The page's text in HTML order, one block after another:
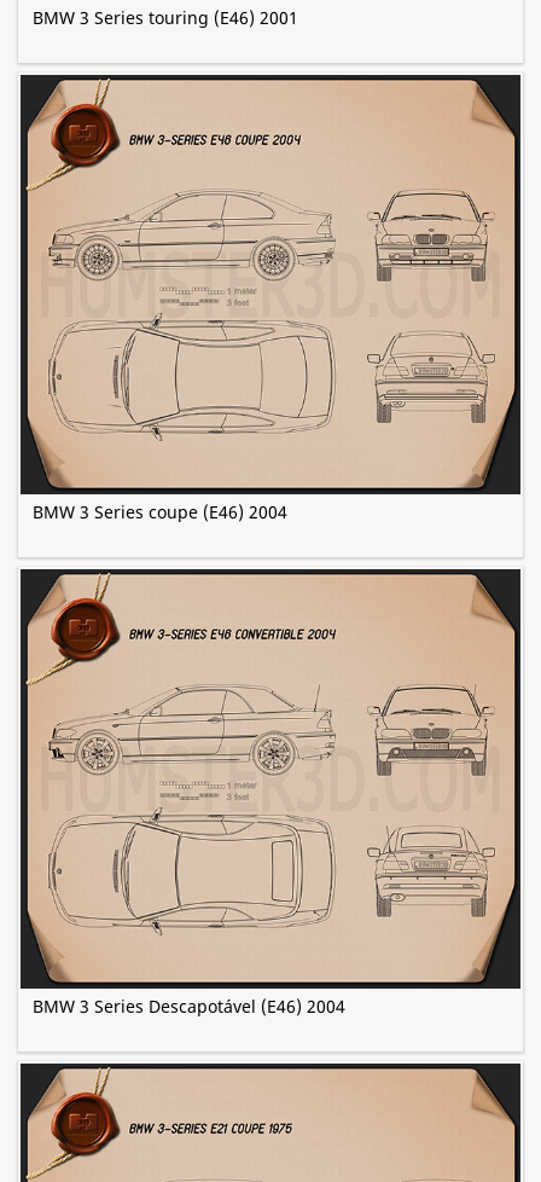
BMW 3 Series touring (E46) 2001
BMW 3 Series coupe (E46) 2004
BMW 3 Series Descapotável (E46) 2004